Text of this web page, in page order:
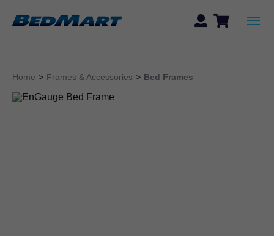
Home > Frames & Accessories > Bed Frames